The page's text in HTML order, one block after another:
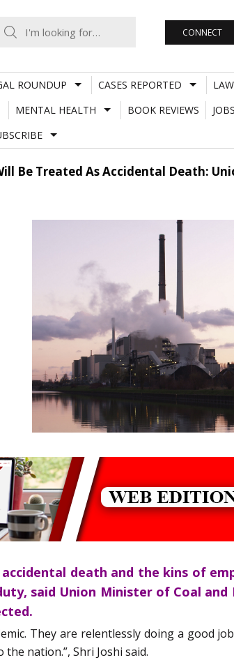
CONNECT
ROUNDUP CASES REPORTED
MENTAL HEALTH BOOK REVIEWS
Be Treated As Accidental Death:
death and the kins of
said Union Minister of Coal and
They are relentlessly doing a good
nation.”, Shri Joshi said.